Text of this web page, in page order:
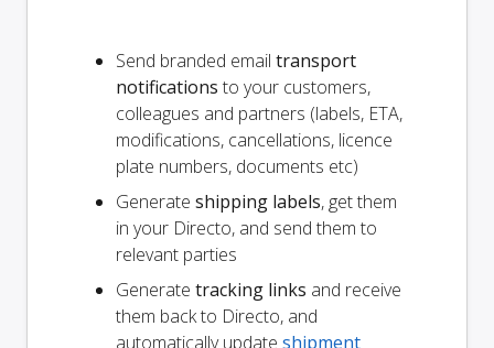
Send branded email transport
notifications to your customers,
colleagues and partners (labels, ETA,
modifications, cancellations, licence
plate numbers, documents etc)
Generate shipping labels, get them
in your Directo, and send them to
relevant parties
Generate tracking links and receive
them back to Directo, and
automatically update shipment